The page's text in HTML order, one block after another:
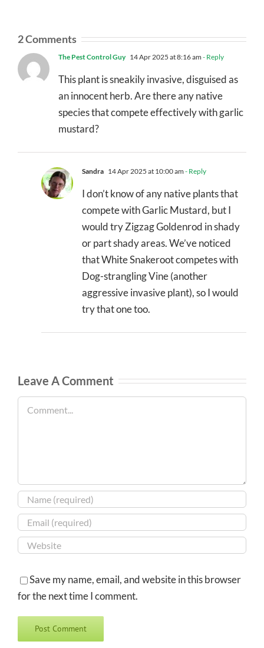
2 Comments
The Pest Control Guy 14 Apr 2025 at 8:16 am - Reply
This plant is sneakily invasive, disguised as
an innocent herb. Are there any native
species that compete effectively with garlic
mustard?
Sandra 14 Apr 2025 at 10:00 am - Reply
I don’t know of any native plants that
compete with Garlic Mustard, but I
would try Zigzag Goldenrod in shady
or part shady areas. We’ve noticed
that White Snakeroot competes with
Dog-strangling Vine (another
aggressive invasive plant), so I would
try that one too.
Leave A Comment
Save my name, email, and website in this browser
for the next time I comment.